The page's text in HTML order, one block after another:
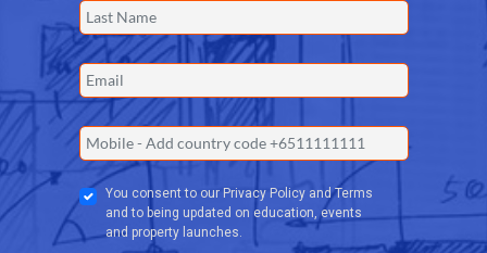
You consent to our Privacy Policy and Terms
and to being updated on education, events
and property launches.